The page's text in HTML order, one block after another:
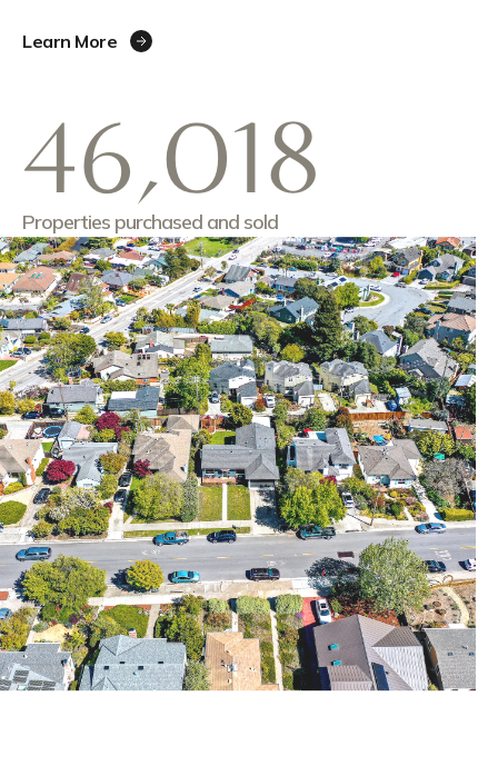
Learn More
46,018
Properties purchased and sold